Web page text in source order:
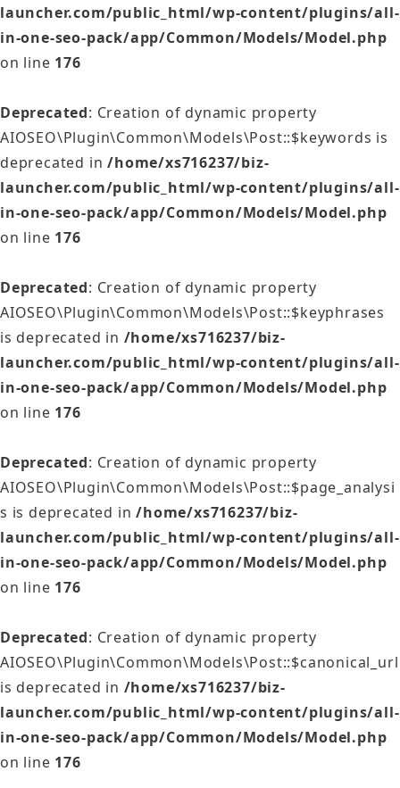
launcher.com/public_html/wp-content/plugins/all-
in-one-seo-pack/app/Common/Models/Model.php
on line 176
Deprecated: Creation of dynamic property
AIOSEO\Plugin\Common\Models\Post::$keywords is
deprecated in/home/xs716237/biz-
launcher.com/public_html/wp-content/plugins/all-
in-one-seo-pack/app/Common/Models/Model.php
on line 176
Deprecated: Creation of dynamic property
AIOSEO\Plugin\Common\Models\Post::$keyphrases
is deprecated in /home/xs716237/biz-
launcher.com/public_html/wp-content/plugins/all-
in-one-seo-pack/app/Common/Models/Model.php
on line 176
Deprecated: Creation of dynamic property
AIOSEO\Plugin\Common\Models\Post::$page_analysi
s is deprecated in/home/xs716237/biz-
launcher.com/public_html/wp-content/plugins/all-
in-one-seo-pack/app/Common/Models/Model.php
on line 176
Deprecated: Creation of dynamic property
AIOSEO\Plugin\Common\Models\Post::$canonical_url
is deprecated in /home/xs716237/biz-
launcher.com/public_html/wp-content/plugins/all-
in-one-seo-pack/app/Common/Models/Model.php
on line 176